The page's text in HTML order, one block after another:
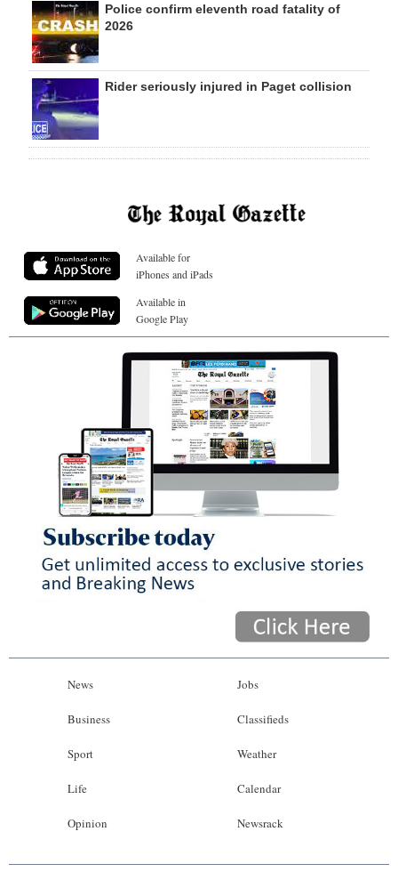
Police confirm eleventh road fatality of
2026
Rider seriously injured in Paget collision
Available for
iPhones and iPads
Available in
Google Play
News
Business
Sport
Life
Opinion
Jobs
Classifieds
Weather
Calendar
Newsrack